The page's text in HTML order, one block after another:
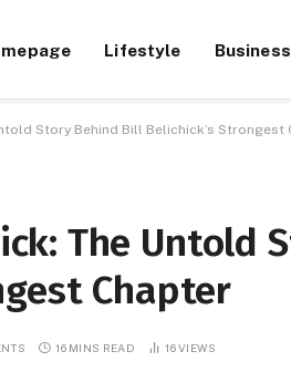
Lifestyle Business
Story Behind Bill Belichick’s Strongest
The Untold
Chapter
16 MINS READ 16VIEWS